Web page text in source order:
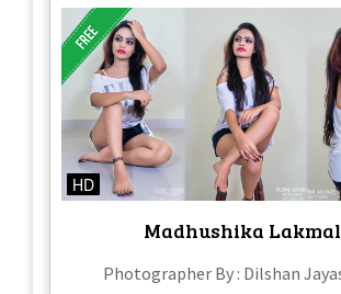
HD
Madhushika
Photographer By : Dilshan